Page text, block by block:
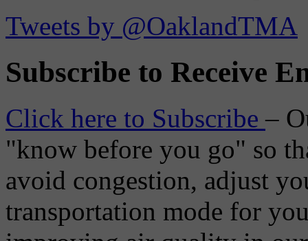
Tweets by @OaklandTMA
Subscribe to Receive
Click here to Subscribe–
"know before you go" so
avoid congestion, adjust
transportation mode for